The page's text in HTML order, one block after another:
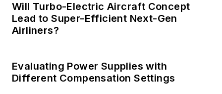
Will Turbo-Electric Aircraft Concept
Lead to Super-Efficient Next-Gen
Airliners?
Evaluating Power Supplies with
Different Compensation Settings